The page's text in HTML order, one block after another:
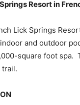
Resort in
Lick Springs
and outdoor
square foot spa.
trail.